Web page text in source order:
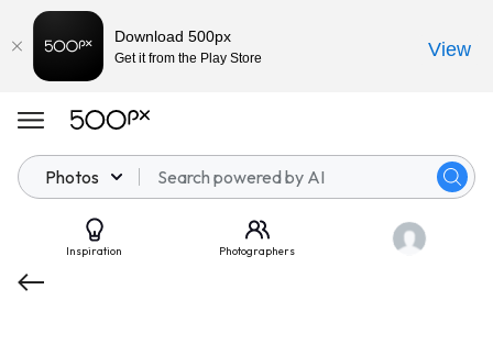
Photos
Inspiration Photographers
Download 500px
Get it from the Play Store View